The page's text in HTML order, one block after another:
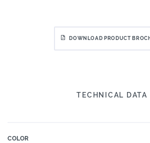
DOWNLOAD PRODUCT
TECHNICAL DATA
COLOR